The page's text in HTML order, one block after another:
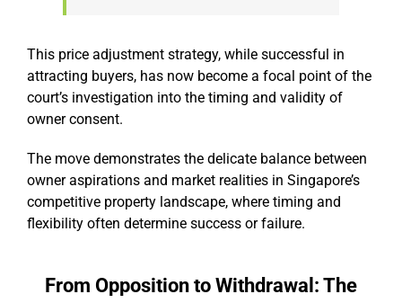
This price adjustment strategy, while successful in
attracting buyers, has now become a focal point of the
court’s investigation into the timing and validity of
owner consent.
The move demonstrates the delicate balance between
owner aspirations and market realities in Singapore’s
competitive property landscape, where timing and
flexibility often determine success or failure.
From Opposition to Withdrawal: The